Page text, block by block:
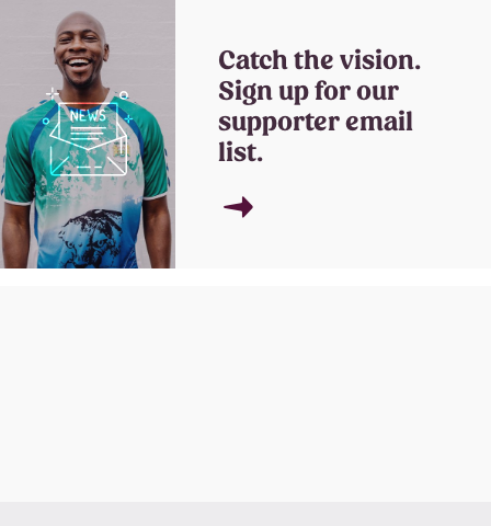
Catch the vision.
Sign up for our
supporter email
list.
→